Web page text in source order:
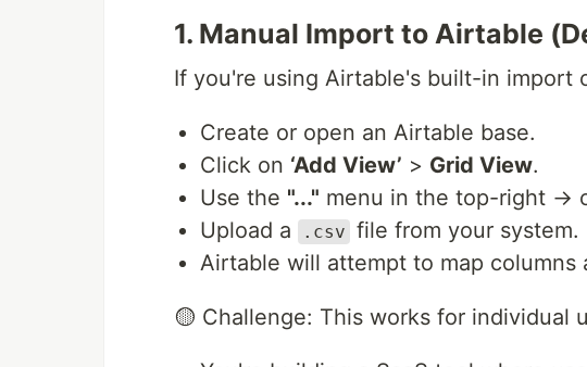
1. Manual Import to Airtable
If you're using Airtable's built-in import
Create or open an Airtable base.
Click on ‘Add View’ > Grid View.
Use the "..." menu in the top-right →
Upload a
.csv file from your system.
Airtable will attempt to map columns
🟡 Challenge: This works for individual